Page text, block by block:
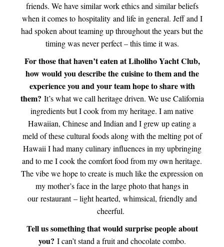
friends. We have similar work ethics and similar beliefs
when it comes to hospitality and life in general. Jeff and I
had spoken about teaming up throughout the years but the
timing was never perfect – this time it was.
For those that haven’t eaten at Liholiho Yacht Club,
how would you describe the cuisine to them and the
experience you and your team hope to share with
them? It’s what we call heritage driven. We use California
ingredients but I cook from my heritage. I am native
Hawaiian, Chinese and Indian and I grew up eating a
meld of these cultural foods along with the melting pot of
Hawaii I had many culinary influences in my upbringing
and to me I cook the comfort food from my own heritage.
The vibe we hope to create is much like the expression on
my mother’s face in the large photo that hangs in
our restaurant – light hearted, whimsical, friendly and
cheerful.
Tell us something that would surprise people about
you? I can’t stand a fruit and chocolate combo.